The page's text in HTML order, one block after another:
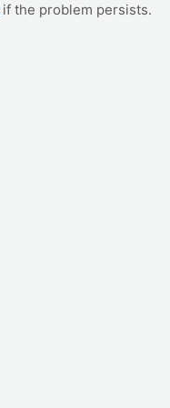
if the problem persists.